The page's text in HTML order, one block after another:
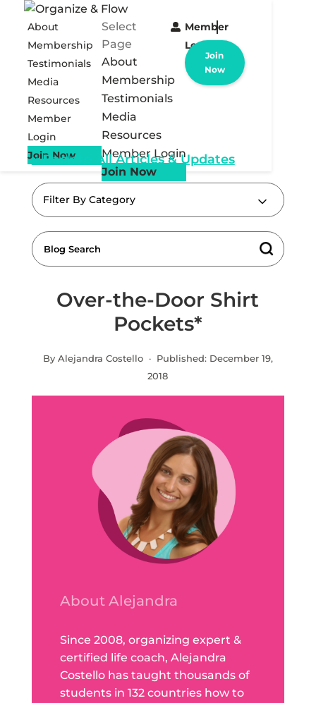
About
Membership
Testimonials
Media
Resources
Member
Login
Join Now
Select
Page
About
Membership
Testimonials
Media
Resources
Member Login
Join Now
Member
Login
Join
Now
« Back to All Articles & Updates
Filter By Category
Over-the-Door Shirt
Pockets*
By Alejandra Costello · Published: December 19,
2018
About Alejandra
Since 2008, organizing expert &
certified life coach, Alejandra
Costello has taught thousands of
students in 132 countries how to